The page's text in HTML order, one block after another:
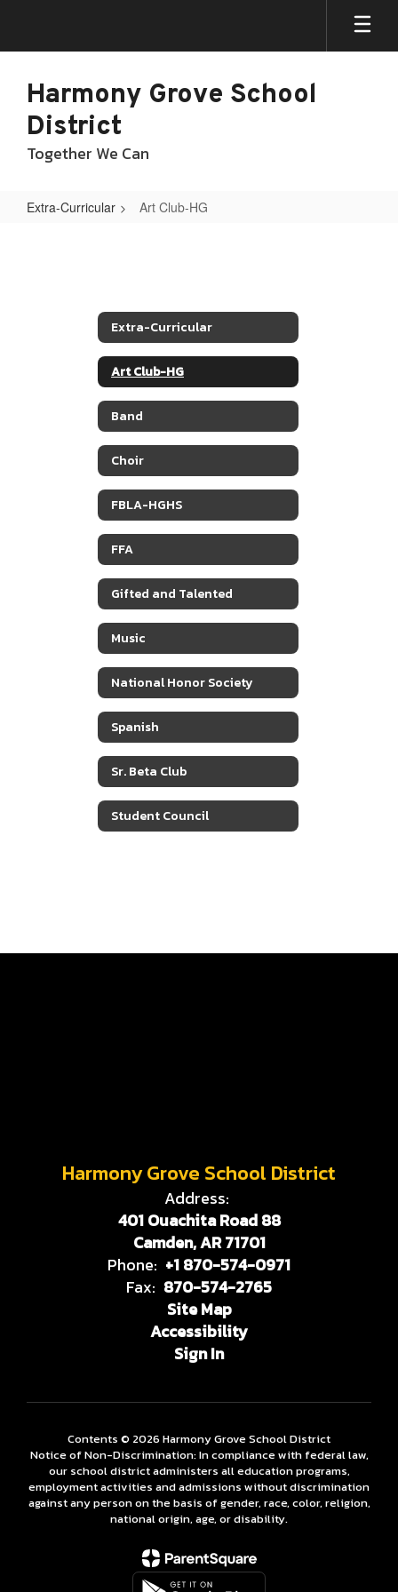
main
Harmony Grove School
District
Together We Can
Extra-Curricular Art Club-HG
Extra-Curricular
Art Club-HG
Band
Choir
FBLA-HGHS
FFA
Gifted and Talented
Music
National Honor Society
Spanish
Sr. Beta Club
Student Council
Harmony Grove School District
Address:
401 Ouachita Road 88
Camden, AR 71701
Phone: +1 870-574-0971
Fax: 870-574-2765
Site Map
Accessibility
Sign In
Contents © 2026 Harmony Grove School District
Notice of Non-Discrimination: In compliance with federal law,
our school district administers all education programs,
employment activities and admissions without discrimination
against any person on the basis of gender, race, color, religion,
national origin, age, or disability.